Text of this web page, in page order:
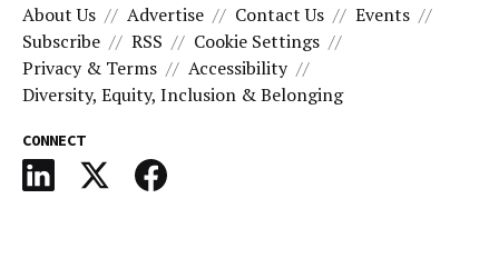
About Us Advertise Contact Us
Events
Subscribe
RSS
Cookie Settings
Privacy & Terms
Accessibility
Diversity, Equity, Inclusion & Belonging
CONNECT